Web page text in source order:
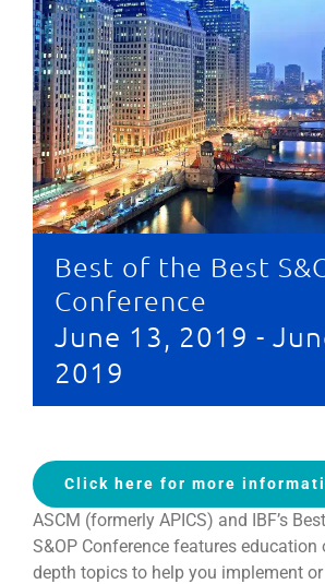
Best of the Best
Conference
June 13, 2019 -
2019
Click here for more
ASCM (formerly APICS) and IBF’s
S&OP Conference features education
depth topics to help you implement